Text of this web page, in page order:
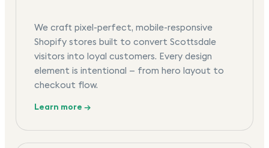
We craft pixel-perfect, mobile-responsive
Shopify stores built to convert Scottsdale
visitors into loyal customers. Every design
element is intentional — from hero layout to
checkout flow.
Learn more →